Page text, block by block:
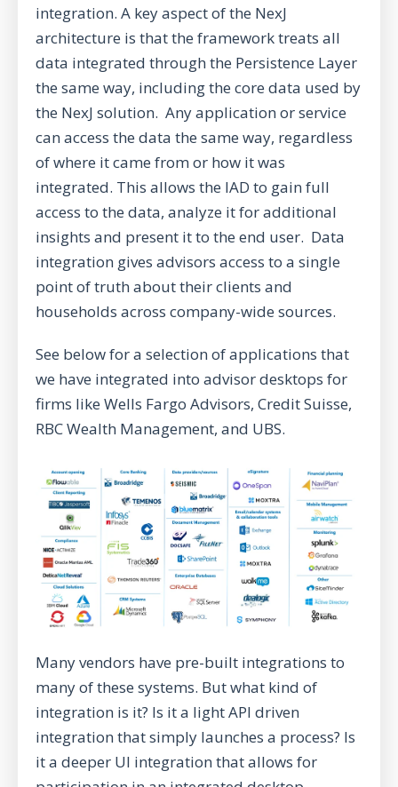
integration. A key aspect of the NexJ
architecture is that the framework treats all
data integrated through the Persistence Layer
the same way, including the core data used by
the NexJ solution. Any application or service
can access the data the same way, regardless
of where it came from or how it was
integrated. This allows the IAD to gain full
access to the data, analyze it for additional
insights and present it to the end user. Data
integration gives advisors access to a single
point of truth about their clients and
households across company-wide sources.
See below for a selection of applications that
we have integrated into advisor desktops for
firms like Wells Fargo Advisors, Credit Suisse,
RBC Wealth Management, and UBS.
Many vendors have pre-built integrations to
many of these systems. But what kind of
integration is it? Is it a light API driven
integration that simply launches a process? Is
it a deeper UI integration that allows for